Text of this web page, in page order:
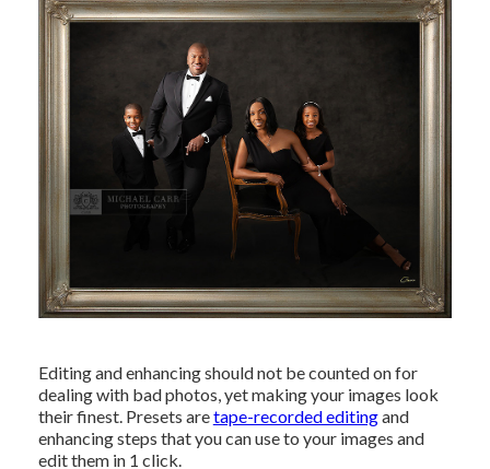
Editing and enhancing should not be counted on for
dealing with bad photos, yet making your images look
their finest. Presets aretape-recorded editingand
enhancing steps that you can use to your images and
edit them in 1 click.